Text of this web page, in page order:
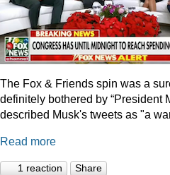
The Fox & Friends spin was a
definitely bothered by “President
described Musk's tweets as "a
Read more
1 reaction Share